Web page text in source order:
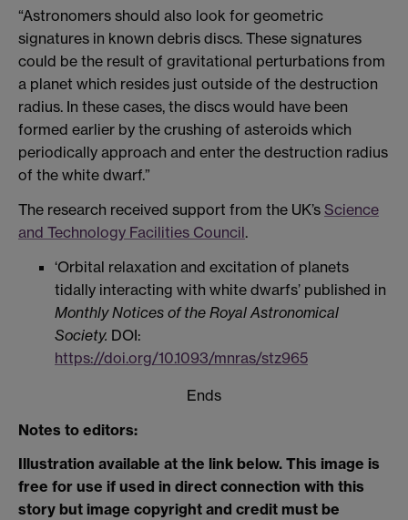
“Astronomers should also look for geometric
signatures in known debris discs. These signatures
could be the result of gravitational perturbations from
a planet which resides just outside of the destruction
radius. In these cases, the discs would have been
formed earlier by the crushing of asteroids which
periodically approach and enter the destruction radius
of the white dwarf.”
The research received support from the UK’s Science
and Technology Facilities Council.
‘Orbital relaxation and excitation of planets
tidally interacting with white dwarfs’ published in
Monthly Notices of the Royal Astronomical
Society. DOI:
https://doi.org/10.1093/mnras/stz965
Ends
Notes to editors:
Illustration available at the link below. This image is
free for use if used in direct connection with this
story but image copyright and credit must be